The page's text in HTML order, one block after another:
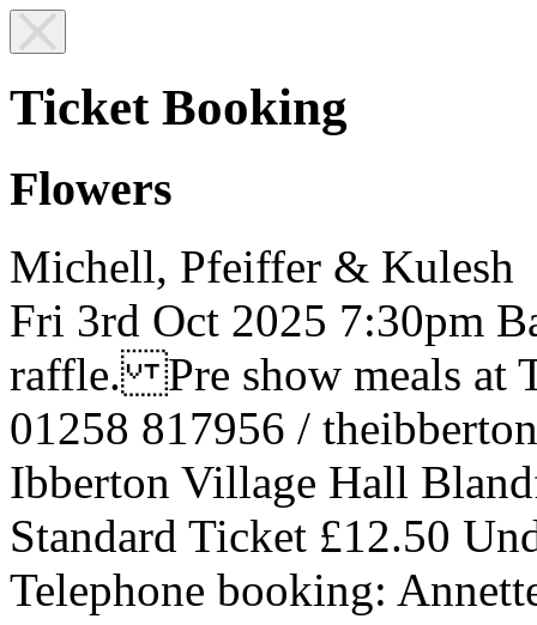
Ticket Booking
Flowers
Michell, Pfeiffer & Kulesh
Fri 3rd Oct 2025 7:30pm
raffle. Pre show meals at
01258 817956 /
Ibberton Village Hall
Standard Ticket £12.50
Telephone booking: